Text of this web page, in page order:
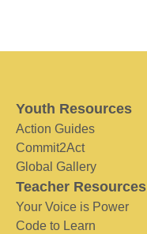
Youth Resources
Action Guides
Commit2Act
Global Gallery
Teacher Resources
Your Voice is Power
Code to Learn